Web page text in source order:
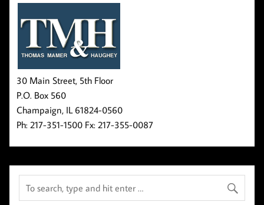
30 Main Street, 5th Floor
P.O. Box 560
Champaign, IL 61824-0560
Ph: 217-351-1500 Fx: 217-355-0087